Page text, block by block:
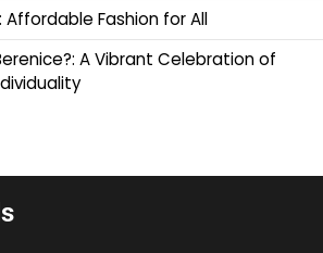
Affordable Fashion for All
A Vibrant Celebration of